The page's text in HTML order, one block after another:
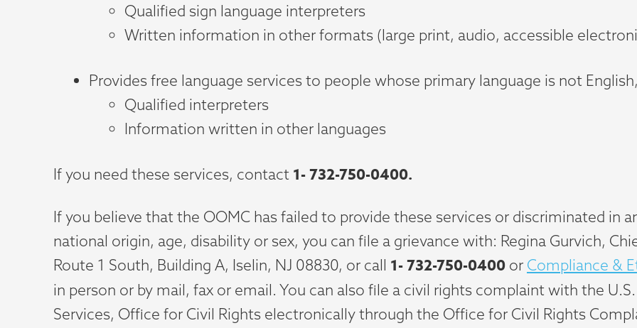
Qualified sign language interpreters
Written information in other formats (large print, audio, accessible
Provides free language services to people whose primary language is not
Qualified interpreters
Information written in other languages
If you need these services, contact 1-732-750-0400.
If you believe that the OOMC has failed to provide these services or discriminated in
national origin, age, disability or sex, you can file a grievance with: Regina Gurvich,
Route 1 South, Building A, Iselin, NJ 08830, or call 1-732-750-0400 or Compliance &
in person or by mail, fax or email. You can also file a civil rights complaint with the
Services, Office for Civil Rights electronically through the Office for Civil Rights